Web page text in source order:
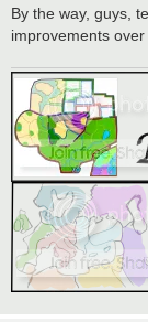
By the way, guys,
improvements over